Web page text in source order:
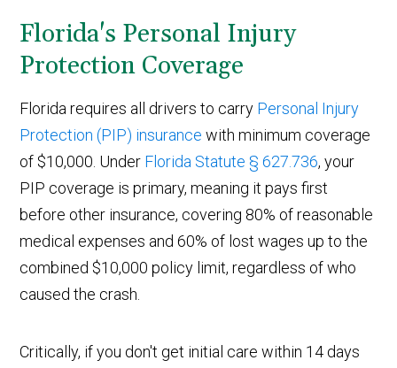
Florida's Personal Injury
Protection Coverage
Florida requires all drivers to carry Personal Injury
Protection (PIP) insurance with minimum coverage
of $10,000. Under Florida Statute § 627.736, your
PIP coverage is primary, meaning it pays first
before other insurance, covering 80% of reasonable
medical expenses and 60% of lost wages up to the
combined $10,000 policy limit, regardless of who
caused the crash.
Critically, if you don't get initial care within 14 days